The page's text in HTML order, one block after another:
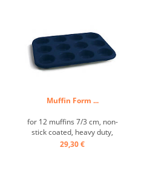
Muffin Form ...
for 12 muffins 7/3 cm, non-
stick coated, heavy duty,
carbon steel ...
29,30 €